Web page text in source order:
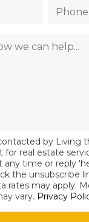
by Living
for real estate
any time or reply
the unsubscribe
rates may apply.
vary. Privacy